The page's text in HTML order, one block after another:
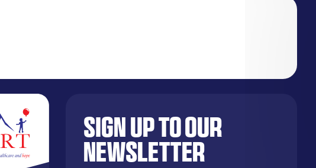
Sign up to our
newsletter